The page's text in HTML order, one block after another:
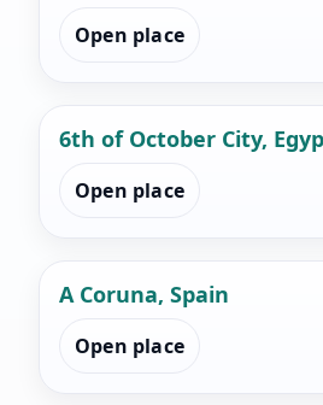
Open place
6th of October City,
Open place
A Coruna, Spain
Open place